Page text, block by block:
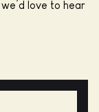
love to hear